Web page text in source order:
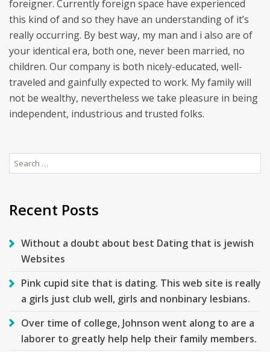
foreigner. Currently foreign space have experienced
this kind of and so they have an understanding of it’s
really occurring. By best way, my man and i also are of
your identical era, both one, never been married, no
children. Our company is both nicely-educated, well-
traveled and gainfully expected to work. My family will
not be wealthy, nevertheless we take pleasure in being
independent, industrious and trusted folks.
Search
for:
Recent Posts
Without a doubt about best Dating that is jewish
Websites
Pink cupid site that is dating. This web site is really
a girls just club well, girls and nonbinary lesbians.
Over time of college, Johnson went along to are a
laborer to greatly help help their family members.